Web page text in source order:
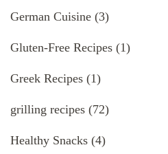
German Cuisine (3)
Gluten-Free Recipes (1)
Greek Recipes (1)
grilling recipes (72)
Healthy Snacks (4)